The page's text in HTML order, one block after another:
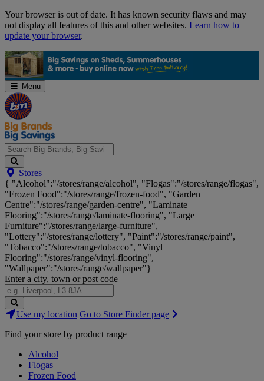
Skip
Navigation
Your browser is out of date. It has known security flaws and may
not display all features of this and other websites. Learn how to
update your browser.
Menu
Search
Big
Brands,
Big
Savings...
Stores
{ "Alcohol":"/stores/range/alcohol", "Flogas":"/stores/range/flogas",
"Frozen Food":"/stores/range/frozen-food", "Garden
Centre":"/stores/range/garden-centre", "Laminate
Flooring":"/stores/range/laminate-flooring", "Large
Furniture":"/stores/range/large-furniture",
"Lottery":"/stores/range/lottery", "Paint":"/stores/range/paint",
"Tobacco":"/stores/range/tobacco", "Vinyl
Flooring":"/stores/range/vinyl-flooring",
"Wallpaper":"/stores/range/wallpaper"}
Enter a city, town or post code
Search
Stores
Use my location Go to Store Finder page
Find your store by product range
Alcohol
Flogas
Frozen Food